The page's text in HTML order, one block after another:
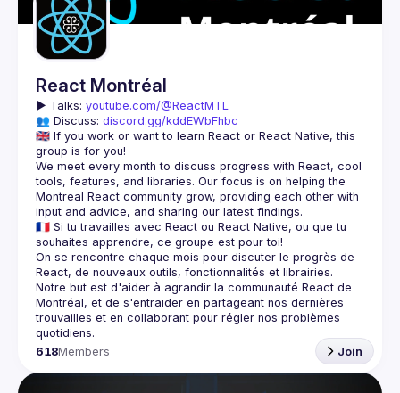
React Montréal
▶️ Talks: youtube.com/@ReactMTL
👥 Discuss: discord.gg/kddEWbFhbc
🇬🇧 If you work or want to learn React or React Native, this
We meet every month to discuss progress with React, cool
tools, features, and libraries. Our focus is on helping the
Montreal React community grow, providing each other with
🇫🇷 Si tu travailles avec React ou React Native, ou que tu
On se rencontre chaque mois pour discuter le progrès de
React, de nouveaux outils, fonctionnalités et librairies.
Notre but est d'aider à agrandir la communauté React de
Montréal, et de s'entraider en partageant nos dernières
trouvailles et en collaborant pour régler nos problèmes
618Members Join